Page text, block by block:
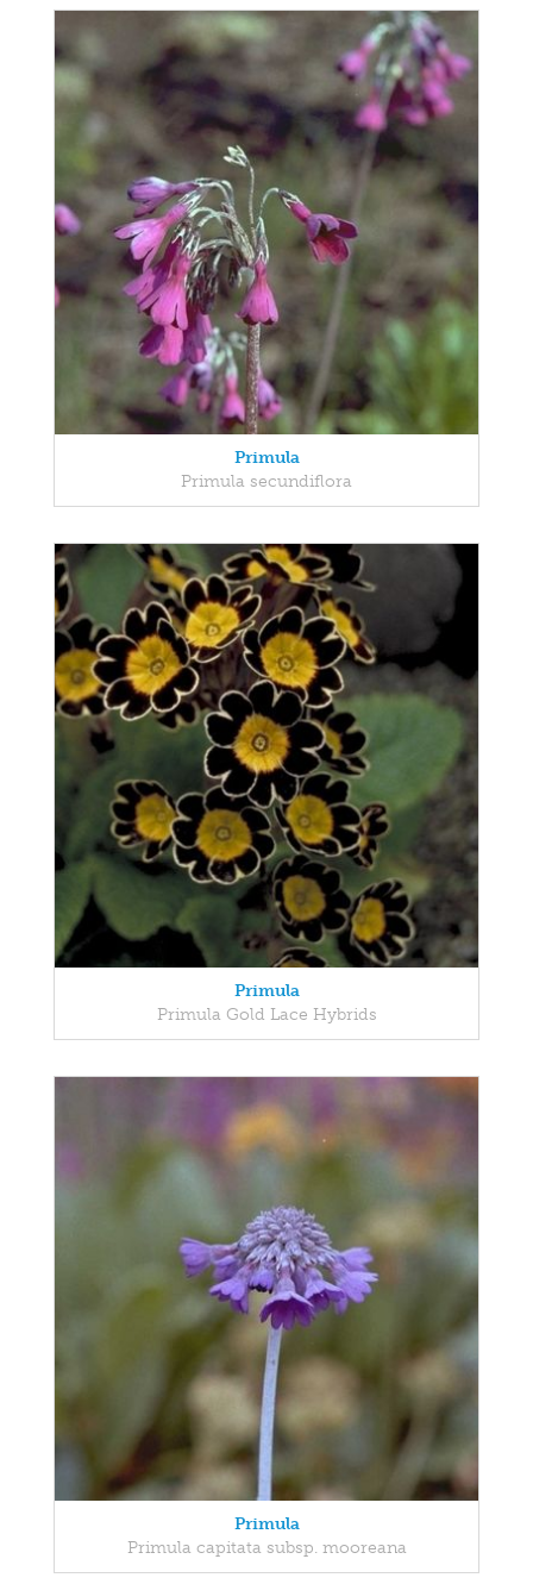
Primula
Primula secundiflora
Primula
Primula Gold Lace Hybrids
Primula
Primula capitata subsp. mooreana